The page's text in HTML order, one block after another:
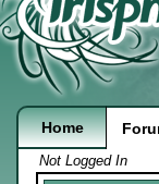
Home
Not Logged In